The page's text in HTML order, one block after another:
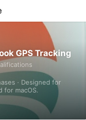
GPS Tracking
· Designed for
for macOS.